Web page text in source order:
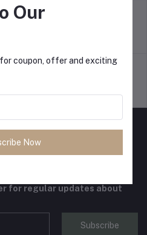
privacy policy
for regular updates about
Subscribe
Our
coupon, offer and exciting
Now